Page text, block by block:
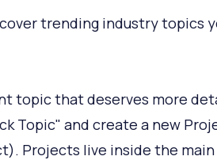
trending industry topics
topic that deserves more
Topic" and create a new
Projects live inside the main